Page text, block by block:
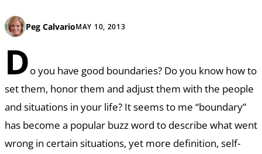
Peg CalvarioMAY 10, 2013
Do you have good boundaries? Do you know how to
set them, honor them and adjust them with the people
and situations in your life? It seems to me “boundary”
has become a popular buzz word to describe what went
wrong in certain situations, yet more definition, self-